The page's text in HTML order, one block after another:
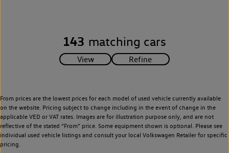
143 matching cars
From prices are the lowest prices for each model of used vehicle currently available
on the website. Pricing subject to change including in the event of change in the
applicable VED or VAT rates. Images are for illustration purpose only, and are not
reflective of the stated “From” price. Some equipment shown is optional. Please see
individual used vehicle listings and consult your local Volkswagen Retailer for specific
pricing.